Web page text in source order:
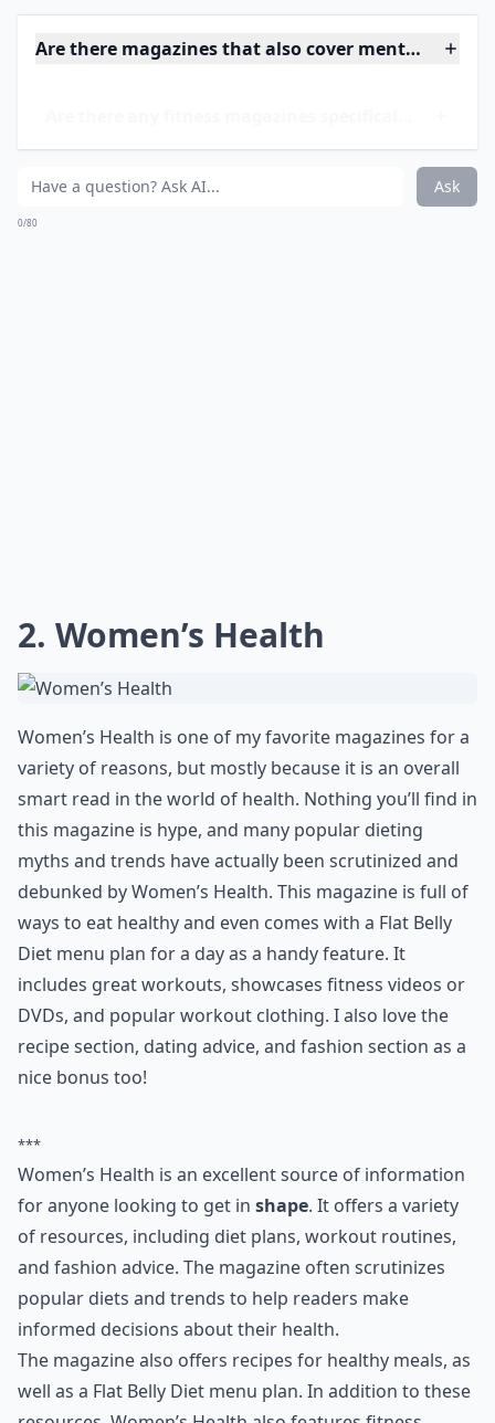
Are there magazines that also cover mental
Do these magazines focus on diet and nutrition as
2. Women’s Health
Women’s Health is one of my favorite magazines for a
variety of reasons, but mostly because it is an overall
smart read in the world of health. Nothing you’ll find in
this magazine is hype, and many popular dieting
myths and trends have actually been scrutinized and
debunked by Women’s Health. This magazine is full of
ways to eat healthy and even comes with a Flat Belly
Diet menu plan for a day as a handy feature. It
includes great workouts, showcases fitness videos or
DVDs, and popular workout clothing. I also love the
nice bonus too!
***
Women’s Health is an excellent source of information
for anyone looking to get inshape. It offers a variety
of resources, including diet plans, workout routines,
and fashion advice. The magazine often scrutinizes
popular diets and trends to help readers make
informed decisions about their health.